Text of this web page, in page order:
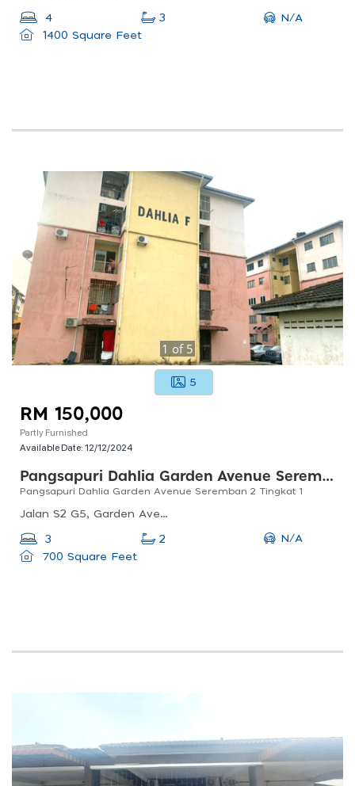
4 3
N/A
1400 Square Feet
1 of 5
5
RM 150,000
Partly Furnished
Available Date:12/12/2024
Pangsapuri Dahlia Garden Avenue Seremban 2
Pangsapuri Dahlia Garden Avenue Seremban 2 Tingkat 1
Jalan S2 G5, Garden Avenue, 70300 Seremban, Negeri Sembilan, Malaysia
3 2
N/A
700 Square Feet